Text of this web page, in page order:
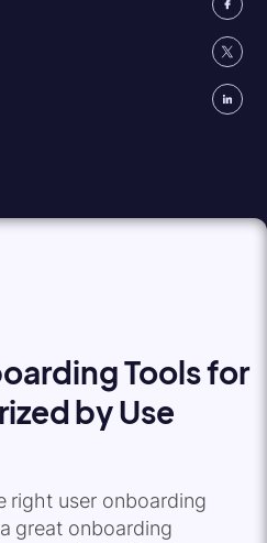
Tools for
by Use
right user onboarding
great onboarding